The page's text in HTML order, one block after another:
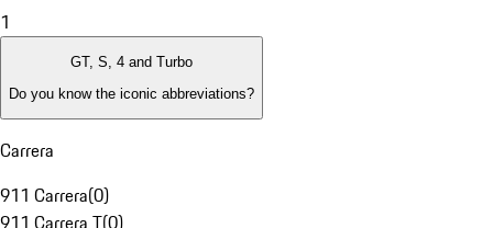
1
GT, S, 4 and Turbo
Do you know the iconic abbreviations?
Carrera
911 Carrera(0)
911 Carrera T(0)